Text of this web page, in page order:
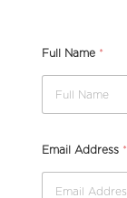
Full Name *
Email Address *